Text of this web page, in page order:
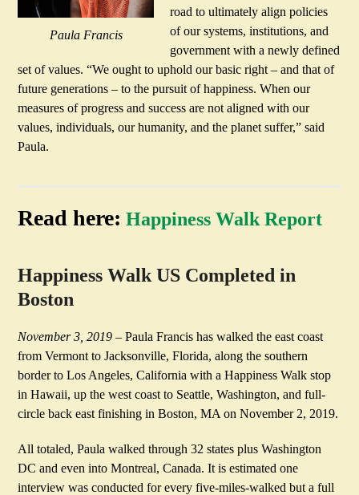
Paula Francis
road to ultimately align policies
of our systems, institutions, and
government with a newly defined
set of values. “We ought to uphold our basic right – and that of
future generations – to the pursuit of happiness. When our
measures of progress and success are not aligned with our
values, individuals, our humanity, and the planet suffer,” said
Paula.
Read here: Happiness Walk Report
Happiness Walk US Completed in
Boston
November 3, 2019 – Paula Francis has walked the east coast
from Vermont to Jacksonville, Florida, along the southern
border to Los Angeles, Californiawith a Happiness Walk stop
in Hawaii, up the west coast to Seattle, Washington, and full-
circle back east finishing in Boston, MA on November 2, 2019.
All totaled, Paula walked through 32 states plus Washington
DC and even into Montreal, Canada. It is estimated one
interview was conducted for every five-miles-walked but a full